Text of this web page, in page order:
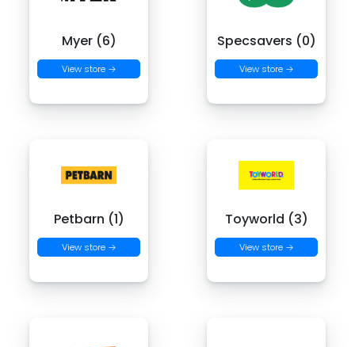
Myer (6)
View store →
Specsavers (0)
View store →
Petbarn (1)
View store →
Toyworld (3)
View store →